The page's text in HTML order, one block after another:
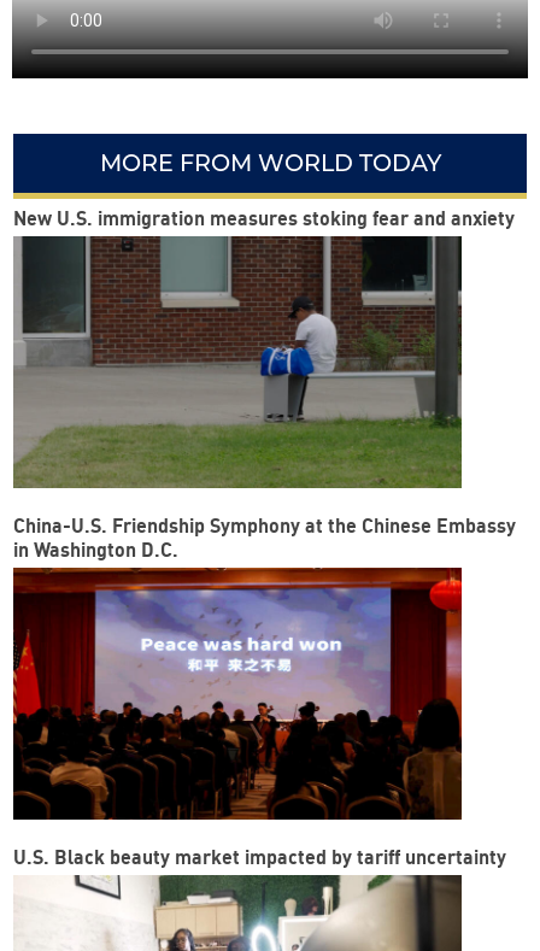
MORE FROM WORLD TODAY
New U.S. immigration measures stoking fear and anxiety
China-U.S. Friendship Symphony at the Chinese Embassy
in Washington D.C.
U.S. Black beauty market impacted by tariff uncertainty